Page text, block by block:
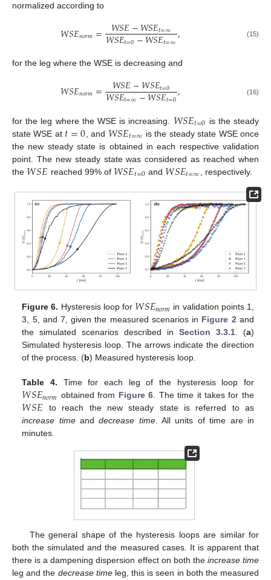
normalized according to
𝑊𝑆𝐸𝑛𝑜𝑟𝑚= 𝑊𝑆𝐸−𝑊𝑆𝐸𝑡=∞
𝑊𝑆𝐸𝑡=0−𝑊𝑆𝐸𝑡=∞, (15)
for the leg where the WSE is decreasing and
𝑊𝑆𝐸𝑛𝑜𝑟𝑚= 𝑊𝑆𝐸−𝑊𝑆𝐸𝑡=0
𝑊𝑆𝐸𝑡=∞−𝑊𝑆𝐸𝑡=0, (16)
for the leg where the WSE is increasing. 𝑊𝑆𝐸𝑡=0 is the steady
state WSE at 𝑡=0 , and 𝑊𝑆𝐸𝑡=∞ is the steady state WSE once
the new steady state is obtained in each respective validation
point. The new steady state was considered as reached when
the 𝑊𝑆𝐸 reached 99% of 𝑊𝑆𝐸𝑡=0 and 𝑊𝑆𝐸𝑡=∞ , respectively.
Figure 6. Hysteresis loop for 𝑊𝑆𝐸𝑛𝑜𝑟𝑚 in validation points 1,
3, 5, and 7, given the measured scenarios in Figure 2and
the simulated scenarios described in Section 3.3.1. (a)
Simulated hysteresis loop. The arrows indicate the direction
of the process. (b) Measured hysteresis loop.
Table 4. Time for each leg of the hysteresis loop for
𝑊𝑆𝐸𝑛𝑜𝑟𝑚 obtained from Figure 6. The time it takes for the
𝑊𝑆𝐸 to reach the new steady state is referred to as
increase timeanddecrease time. All units of time are in
minutes.
The general shape of the hysteresis loops are similar for
both the simulated and the measured cases. It is apparent that
there is a dampening dispersion effect on both the increase time
leg and the decrease timeleg, this is seen in both the measured